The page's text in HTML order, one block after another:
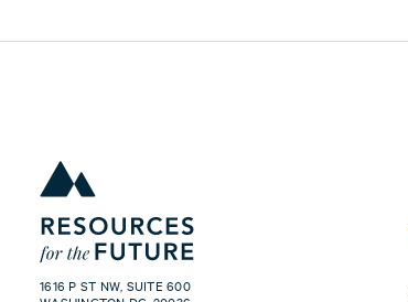
1616 P ST NW, SUITE 600